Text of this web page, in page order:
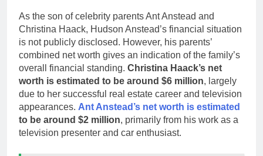
As the son of celebrity parents Ant Anstead and
Christina Haack, Hudson Anstead’s financial situation
is not publicly disclosed. However, his parents’
combined net worth gives an indication of the family’s
overall financial standing. Christina Haack’s net
worth is estimated to be around $6 million, largely
due to her successful real estate career and television
appearances. Ant Anstead’s net worth is estimated
to be around $2 million, primarily from his work as a
television presenter and car enthusiast.